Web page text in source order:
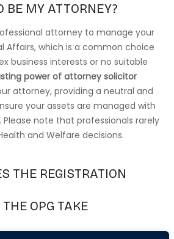
BE MY ATTORNEY?
attorney to manage your
Affairs, which is a common choice
business interests or no suitable
power of attorney solicitor
attorney, providing a neutral and
your assets are managed with
note that professionals rarely
and Welfare decisions.
THE REGISTRATION
OPG TAKE